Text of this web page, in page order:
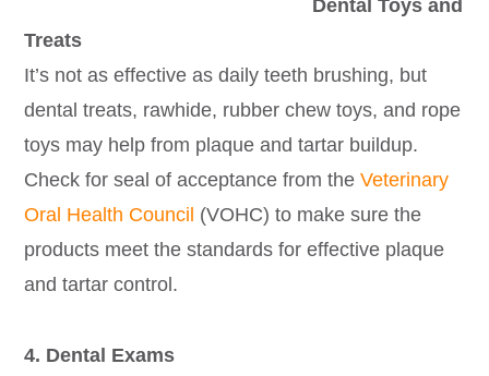
Dental Toys and
Treats
It’s not as effective as daily teeth brushing, but
dental treats, rawhide, rubber chew toys, and rope
toys may help from plaque and tartar buildup.
Check for seal of acceptance from theVeterinary
Oral Health Council (VOHC) to make sure the
products meet the standards for effective plaque
and tartar control.
4. Dental Exams